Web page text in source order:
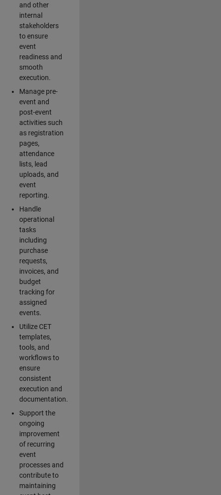
and other
internal
stakeholders
to ensure
event
readiness and
smooth
execution.
Manage pre-
event and
post-event
activities such
as registration
pages,
attendance
lists, lead
uploads, and
event
reporting.
Handle
operational
tasks
including
purchase
requests,
invoices, and
budget
tracking for
assigned
events.
Utilize CET
templates,
tools, and
workflows to
ensure
consistent
execution and
documentation.
Support the
ongoing
improvement
of recurring
event
processes and
contribute to
maintaining